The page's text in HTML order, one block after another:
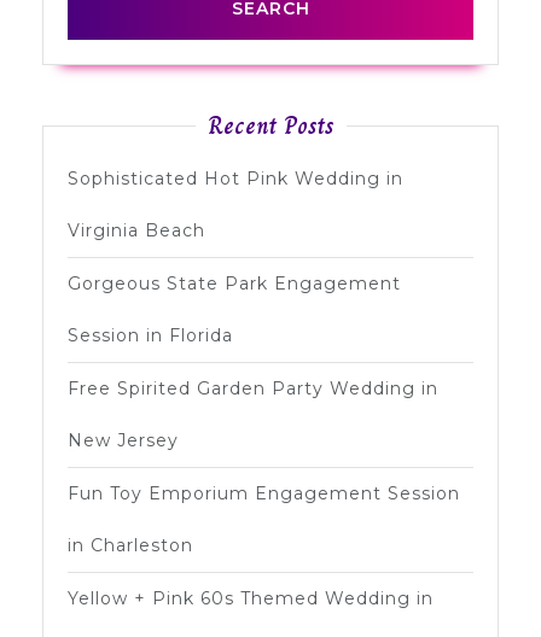
Recent Posts
Sophisticated Hot Pink Wedding in
Virginia Beach
Gorgeous State Park Engagement
Session in Florida
Free Spirited Garden Party Wedding in
New Jersey
Fun Toy Emporium Engagement Session
in Charleston
Yellow + Pink 60s Themed Wedding in